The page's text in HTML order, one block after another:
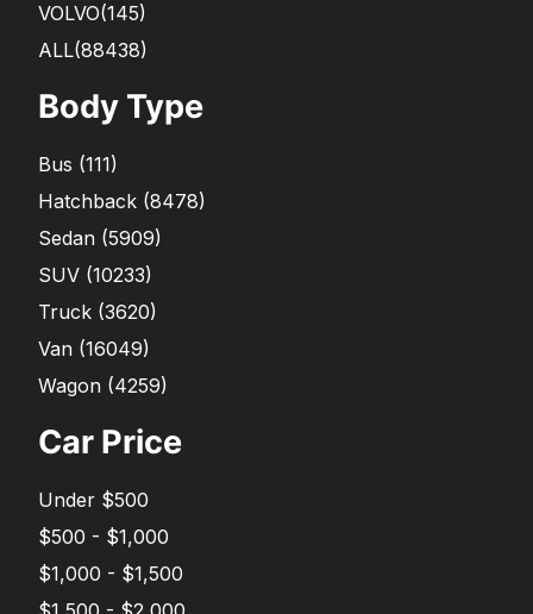
VOLVO(145)
ALL(88438)
Body Type
Bus (111)
Hatchback (8478)
Sedan (5909)
SUV (10233)
Truck (3620)
Van (16049)
Wagon (4259)
Car Price
Under $500
$500 - $1,000
$1,000 - $1,500